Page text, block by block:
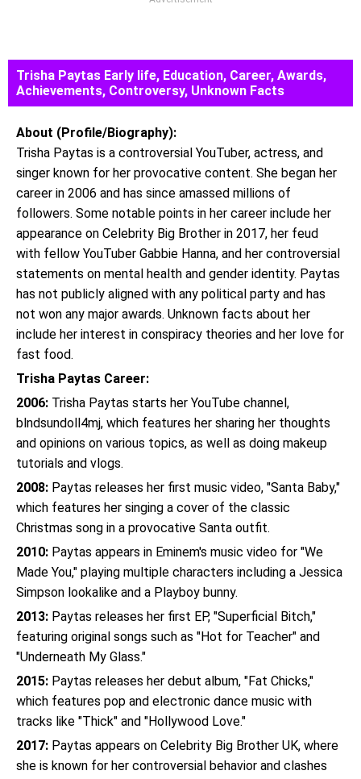
Trisha Paytas Early life, Education, Career, Awards,
Achievements, Controversy, Unknown Facts
About (Profile/Biography):
Trisha Paytas is a controversial YouTuber, actress, and
singer known for her provocative content. She began her
career in 2006 and has since amassed millions of
followers. Some notable points in her career include her
appearance on Celebrity Big Brother in 2017, her feud
with fellow YouTuber Gabbie Hanna, and her controversial
statements on mental health and gender identity. Paytas
has not publicly aligned with any political party and has
not won any major awards. Unknown facts about her
include her interest in conspiracy theories and her love for
fast food.
Trisha Paytas Career:
2006: Trisha Paytas starts her YouTube channel,
blndsundoll4mj, which features her sharing her thoughts
and opinions on various topics, as well as doing makeup
tutorials and vlogs.
2008: Paytas releases her first music video, "Santa Baby,"
which features her singing a cover of the classic
Christmas song in a provocative Santa outfit.
2010: Paytas appears in Eminem's music video for "We
Made You," playing multiple characters including a Jessica
Simpson lookalike and a Playboy bunny.
2013: Paytas releases her first EP, "Superficial Bitch,"
featuring original songs such as "Hot for Teacher" and
"Underneath My Glass."
2015: Paytas releases her debut album, "Fat Chicks,"
which features pop and electronic dance music with
tracks like "Thick" and "Hollywood Love."
2017: Paytas appears on Celebrity Big Brother UK, where
she is known for her controversial behavior and clashes